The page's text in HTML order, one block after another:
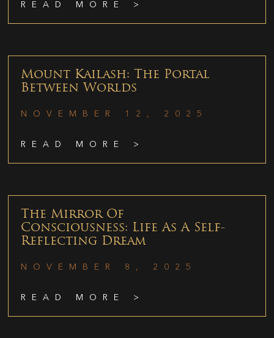
READ MORE >
Mount Kailash: The Portal
Between Worlds
NOVEMBER 12, 2025
READ MORE >
The Mirror Of
Consciousness: Life As A Self-
Reflecting Dream
NOVEMBER 8, 2025
READ MORE >